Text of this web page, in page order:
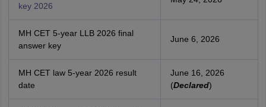
key 2026
MH CET 5-year LLB 2026 final
answer key
June 6, 2026
MH CET law 5-year 2026 result
date
June 16, 2026
(Declared)